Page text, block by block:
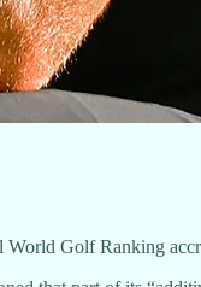
Golf Ranking